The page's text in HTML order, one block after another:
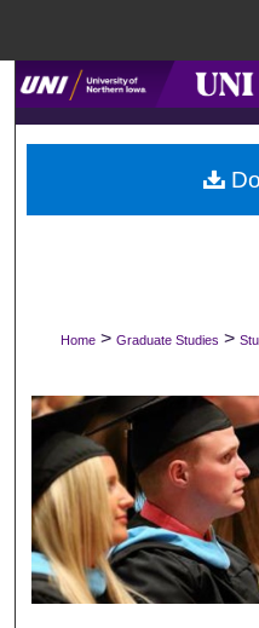
Browse
My
Digital
Home > Graduate Studies >